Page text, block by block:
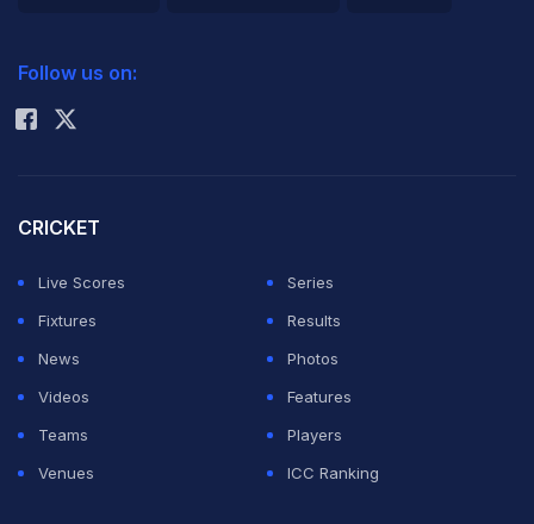
Rohit Sharma
Follow us on:
CRICKET
Live Scores
Series
Fixtures
Results
News
Photos
Videos
Features
Teams
Players
Venues
ICC Ranking